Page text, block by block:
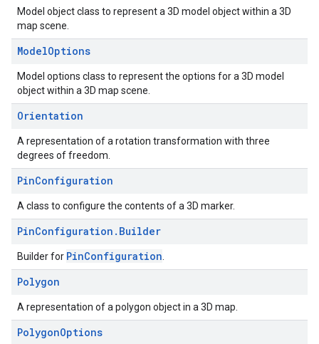
Model object class to represent a 3D model object within a 3D
map scene.
ModelOptions
Model options class to represent the options for a 3D model
object within a 3D map scene.
Orientation
A representation of a rotation transformation with three
degrees of freedom.
PinConfiguration
A class to configure the contents of a 3D marker.
PinConfiguration . Builder
Builder for PinConfiguration
Polygon
A representation of a polygon object in a 3D map.
PolygonOptions